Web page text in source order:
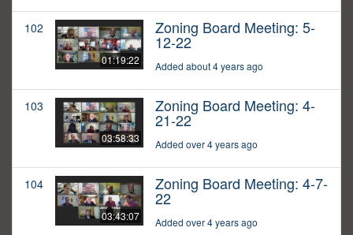
102
01:19:22
Zoning Board Meeting: 5-
12-22
Added about 4 years ago
103
03:58:33
Zoning Board Meeting: 4-
21-22
Added over 4 years ago
104
03:43:07
Zoning Board Meeting: 4-7-
22
Added over 4 years ago